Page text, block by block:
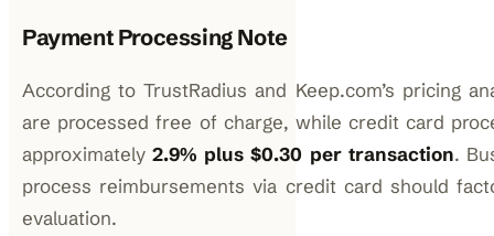
Payment Processing Note
According to TrustRadius and Keep.com’s pricing
are processed free of charge, while credit card
approximately2.9% plus $0.30 per transaction.
process reimbursements via credit card should
evaluation.